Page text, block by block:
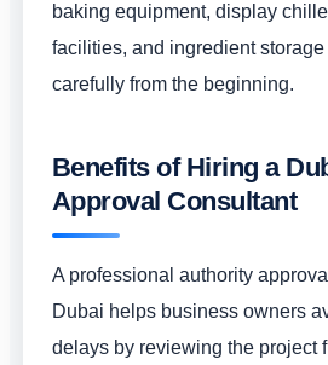
baking equipment, display
facilities, and ingredient
carefully from the beginning.
Benefits of Hiring a
Approval Consultant
A professional authority
Dubai helps business owners
delays by reviewing the project